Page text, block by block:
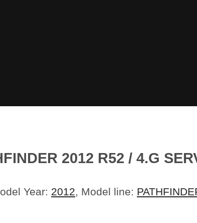
2012 R52 / 4.G
Year: 2012 , Model line: